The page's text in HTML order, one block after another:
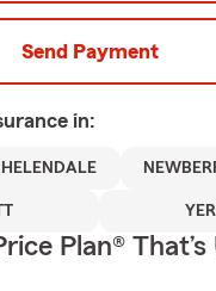
Send Payment
in:
HELENDALE
Plan®